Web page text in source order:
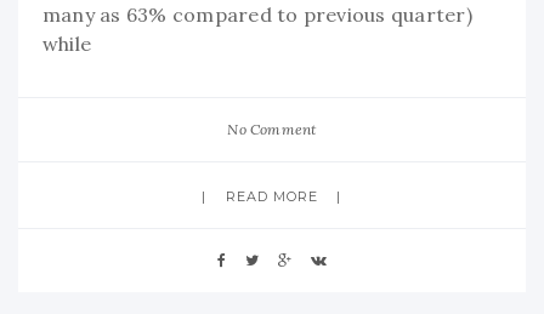
many as 63% compared to previous quarter)
while
No Comment
READ MORE